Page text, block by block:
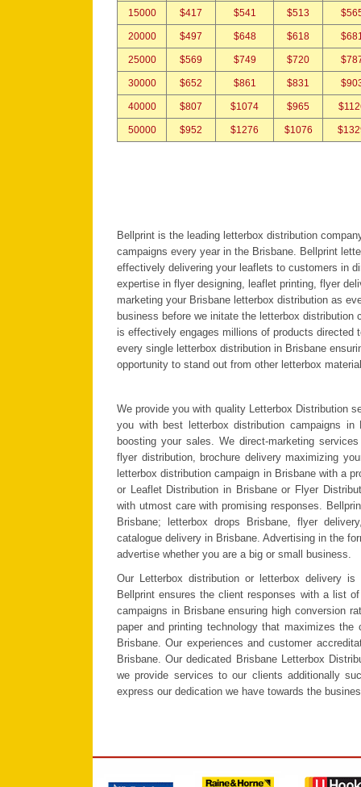
15000 $417 $541 $513
20000 $497 $648 $618
25000 $569 $749 $720
30000 $652 $861 $831
40000 $807 $1074 $965
50000 $952 $1276 $1076
Bellprint is the leading letterbox distribution
campaigns every year in the Brisbane. Bellprint
effectively delivering your leaflets to customers in
expertise in flyer designing, leaflet printing, flyer
marketing your Brisbane letterbox distribution as
business before we initate the letterbox
is effectively engages millions of products directed
every single letterbox distribution in Brisbane
opportunity to stand out from other letterbox
We provide you with quality Letterbox Distribution
you with best letterbox distribution campaigns in
boosting your sales. We direct-marketing
flyer distribution, brochure delivery maximizing
letterbox distribution campaign in Brisbane with a
or Leaflet Distribution in Brisbane or Flyer
with utmost care with promising responses.
Brisbane; letterbox drops Brisbane, flyer
catalogue delivery in Brisbane. Advertising in the
advertise whether you are a big or small business.
Our Letterbox distribution or letterbox delivery
Bellprint ensures the client responses with a list
campaigns in Brisbane ensuring high conversion
paper and printing technology that maximizes
Brisbane. Our experiences and customer
Brisbane. Our dedicated Brisbane Letterbox
we provide services to our clients additionally
express our dedication we have towards the